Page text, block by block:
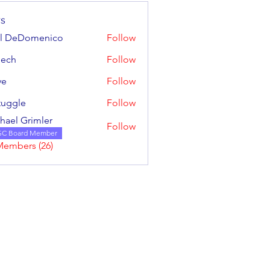
DeDomenico
Follow
Follow
Follow
Follow
Grimler
Board Member
Follow
(26)